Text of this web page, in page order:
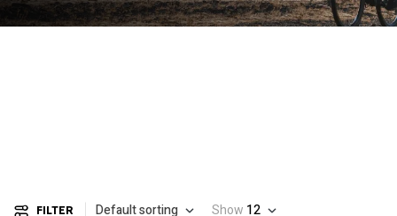
FILTER Default sorting Show 12